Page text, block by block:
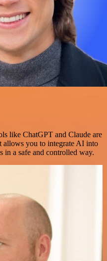
like ChatGPT and Claude are
allows you to integrate AI into
in a safe and controlled way.